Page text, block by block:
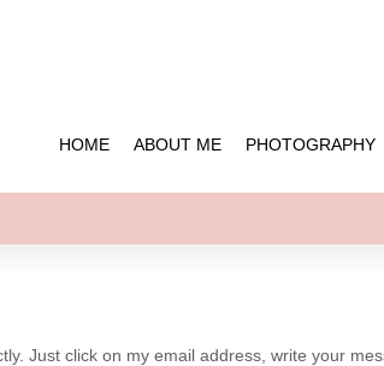
HOME ABOUT ME PHOTOGRAPHY
Just click on my email address, write your